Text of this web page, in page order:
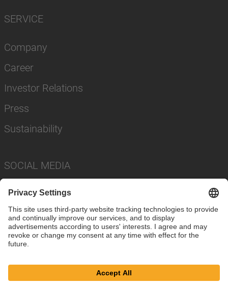
SERVICE
Company
Career
Investor Relations
Press
Sustainability
SOCIAL MEDIA
Privacy Policy
Cookie Settings